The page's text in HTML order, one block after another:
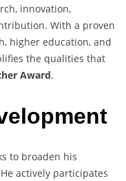
innovation,
With a proven
higher education, and
the qualities that
Award.
to broaden his
actively participates